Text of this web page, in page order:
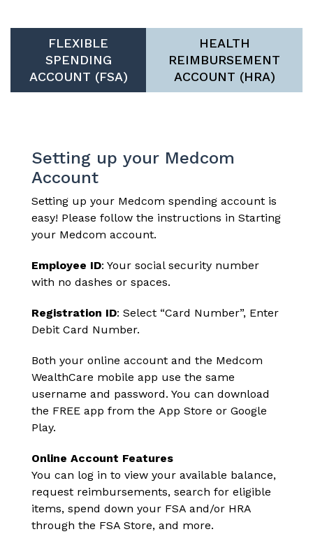
FLEXIBLE
SPENDING
ACCOUNT (FSA)
HEALTH
REIMBURSEMENT
ACCOUNT (HRA)
Setting up your Medcom
Account
Setting up your Medcom spending account is
easy! Please follow the instructions in Starting
your Medcom account.
Employee ID: Your social security number
with no dashes or spaces.
Registration ID: Select “Card Number”, Enter
Debit Card Number.
Both your online account and the Medcom
WealthCare mobile app use the same
username and password. You can download
the FREE app from the App Store or Google
Play.
Online Account Features
You can log in to view your available balance,
request reimbursements, search for eligible
items, spend down your FSA and/or HRA
through the FSA Store, and more.